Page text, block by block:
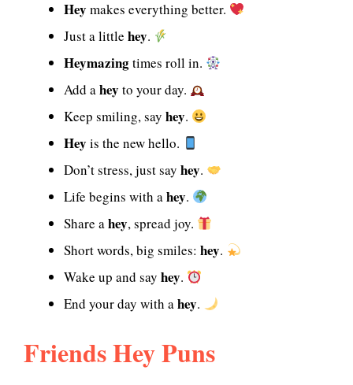
Hey makes everything better.
Just a little hey.
Heymazingtimes roll in.
Add ahey to your day.
Keep smiling, say hey.
Hey is the new hello.
Don’t stress, just say hey.
Life begins with ahey.
Share ahey, spread joy.
Short words, big smiles: hey.
Wake up and say hey.
End your day with ahey.
Friends Hey Puns